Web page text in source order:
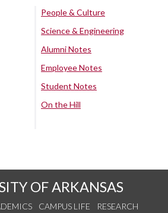
People & Culture
Science & Engineering
Alumni Notes
Employee Notes
Student Notes
On the Hill
OF ARKANSAS
CAMPUS LIFE
RESEARCH